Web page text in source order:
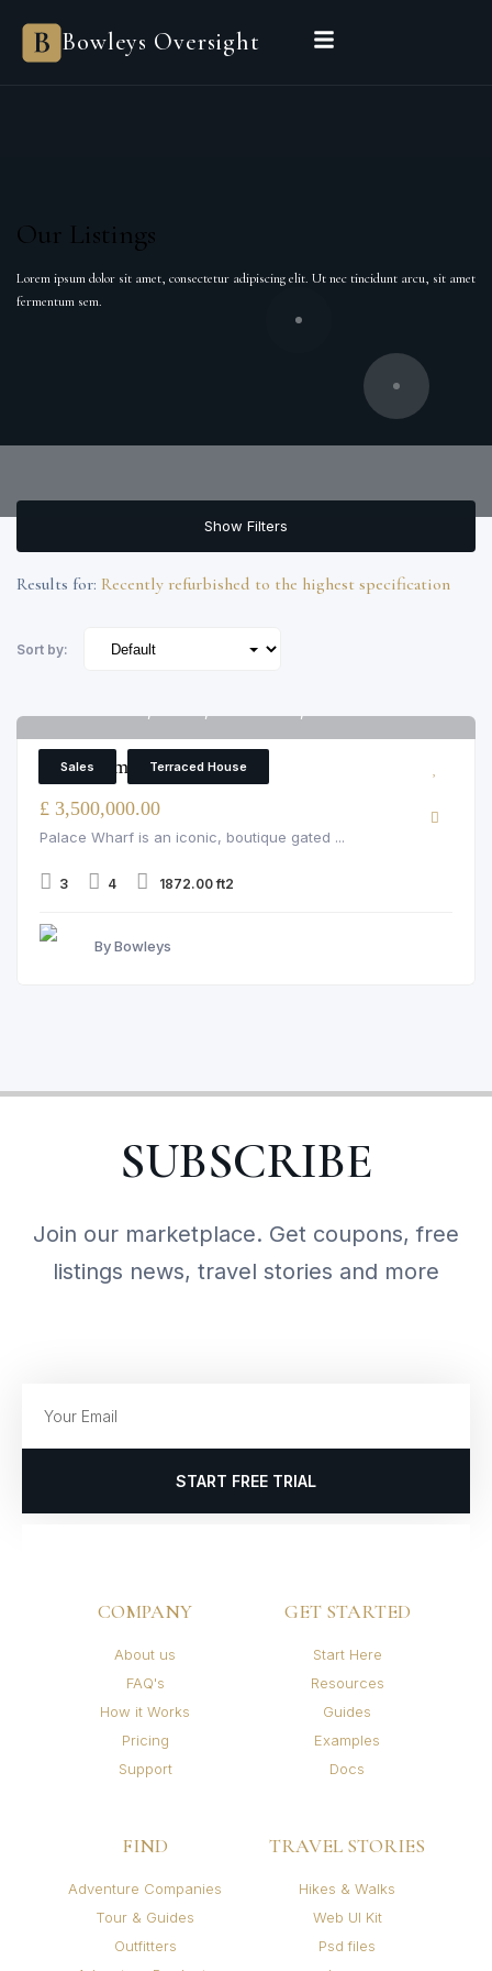
Bowleys Oversight
Our Listings
Lorem ipsum dolor sit amet, consectetur adipiscing elit. Ut nec tincidunt arcu, sit amet
fermentum sem.
Show Filters
Results for: Recently refurbished to the highest specification
Sort by:
Sales Terraced House
3 Bedroom Terraced House
£ 3,500,000.00
Palace Wharf is an iconic, boutique gated ...
3 4 1872.00 ft2
By Bowleys
SUBSCRIBE
Join our marketplace. Get coupons, free
listings news, travel stories and more
START FREE TRIAL
COMPANY
About us
FAQ's
How it Works
Pricing
Support
GET STARTED
Start Here
Resources
Guides
Examples
Docs
FIND
Adventure Companies
Tour & Guides
Outfitters
TRAVEL STORIES
Hikes & Walks
Web UI Kit
Psd files